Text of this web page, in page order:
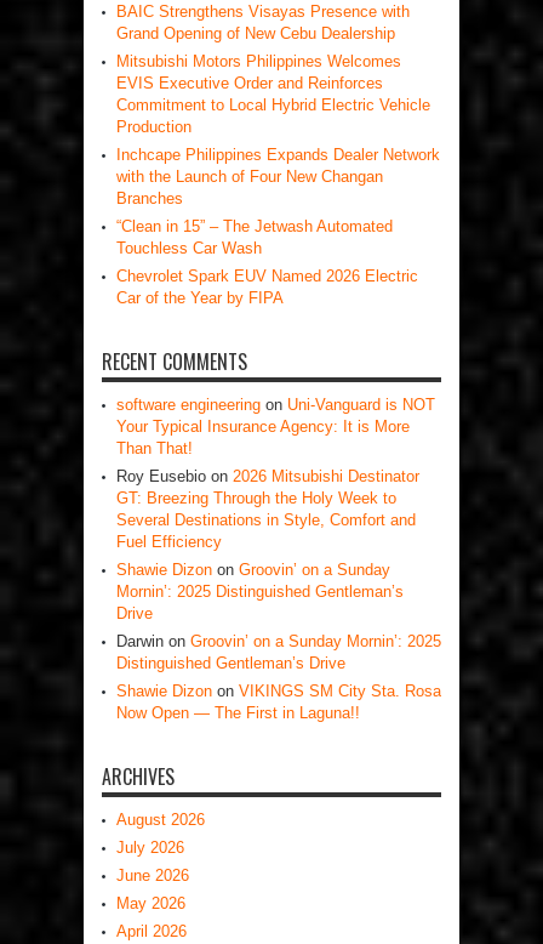
BAIC Strengthens Visayas Presence with
Grand Opening of New Cebu Dealership
Mitsubishi Motors Philippines Welcomes
EVIS Executive Order and Reinforces
Commitment to Local Hybrid Electric Vehicle
Production
Inchcape Philippines Expands Dealer Network
with the Launch of Four New Changan
Branches
“Clean in 15” – The Jetwash Automated
Touchless Car Wash
Chevrolet Spark EUV Named 2026 Electric
Car of the Year by FIPA
RECENT COMMENTS
software engineering on Uni-Vanguard is NOT
Your Typical Insurance Agency: It is More
Than That!
Roy Eusebio on 2026 Mitsubishi Destinator
GT: Breezing Through the Holy Week to
Several Destinations in Style, Comfort and
Fuel Efficiency
Shawie Dizon on Groovin’ on a Sunday
Mornin’: 2025 Distinguished Gentleman’s
Drive
Darwin on Groovin’ on a Sunday Mornin’: 2025
Distinguished Gentleman’s Drive
Shawie Dizon on VIKINGS SM City Sta. Rosa
Now Open — The First in Laguna!!
ARCHIVES
August 2026
July 2026
June 2026
May 2026
April 2026